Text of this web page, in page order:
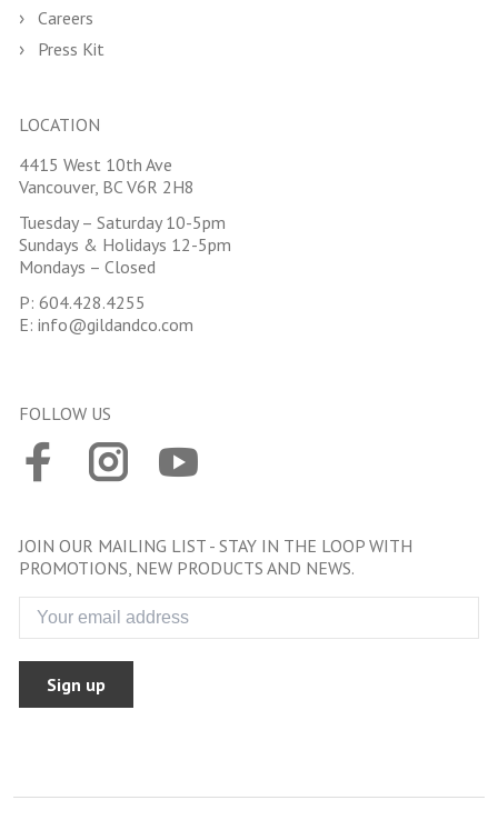
Careers
Press Kit
LOCATION
4415 West 10th Ave
Vancouver, BC V6R 2H8
Tuesday – Saturday 10-5pm
Sundays & Holidays 12-5pm
Mondays – Closed
P: 604.428.4255
E: info@gildandco.com
FOLLOW US
JOIN OUR MAILING LIST - STAY IN THE LOOP WITH
PROMOTIONS, NEW PRODUCTS AND NEWS.
Sign up